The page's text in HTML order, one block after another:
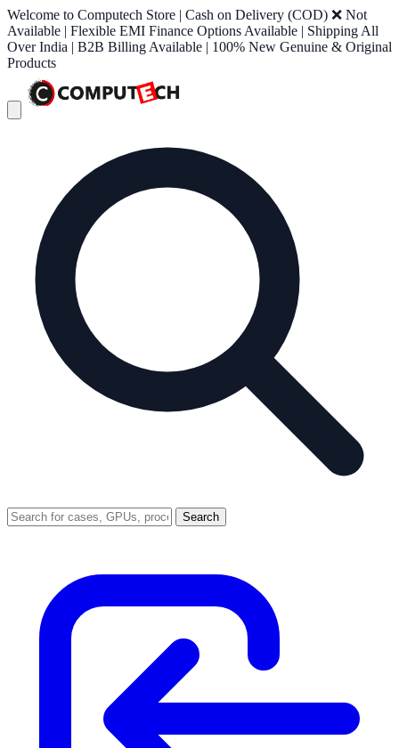
Welcome to Computech Store | Cash on Delivery (COD) ❌ Not
Available | Flexible EMI Finance Options Available | Shipping All
Over India | B2B Billing Available | 100% New Genuine & Original
Products
Search